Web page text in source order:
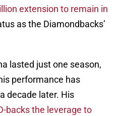
extension to remain in
as the Diamondbacks’
lasted just one season,
performance has
decade later. His
backs the leverage to